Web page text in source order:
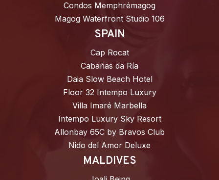
Condos Memphrémagog
Magog Waterfront Studio 106
SPAIN
Cap Rocat
Cabañas da Ría
Daia Slow Beach Hotel
Floor 32 Intempo Luxury
Villa Imaré Marbella
Intempo Luxury Sky Resort
Allonbay 65C by Bravos Club
Nido del Amor Deluxe
MALDIVES